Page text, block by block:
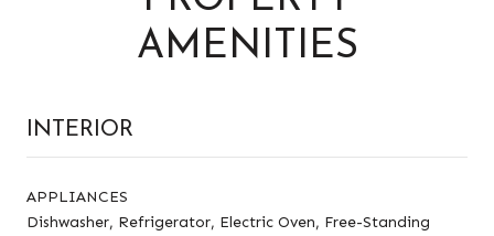
AMENITIES
INTERIOR
APPLIANCES
Dishwasher, Refrigerator, Electric Oven, Free-Standing